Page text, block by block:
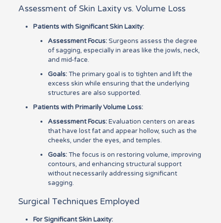
Assessment of Skin Laxity vs. Volume Loss
Patients with Significant Skin Laxity:
Assessment Focus:Surgeons assess the degree
of sagging, especially in areas like the jowls, neck,
and mid-face.
Goals:The primary goal is to tighten and lift the
excess skin while ensuring that the underlying
structures are also supported.
Patients with Primarily Volume Loss:
Assessment Focus:Evaluation centers on areas
that have lost fat and appear hollow, such as the
cheeks, under the eyes, and temples.
Goals:The focus is on restoring volume, improving
contours, and enhancing structural support
without necessarily addressing significant
sagging.
Surgical Techniques Employed
For Significant Skin Laxity: